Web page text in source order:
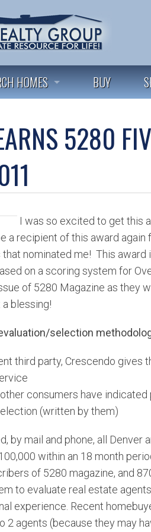
HOMES BUY
5280
I was so excited to get this
a recipient of this award
nominated me! This
on a scoring system for
of 5280 Magazine as they
blessing!
selection
third party, Crescendo gives
consumers have
(written by them)
by mail and phone, all
within an 18 month
of 5280 magazine, and
to evaluate real estate
experience. Recent
2 agents (because they may